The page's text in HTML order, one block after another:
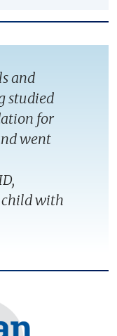
and
studied
for
went
with